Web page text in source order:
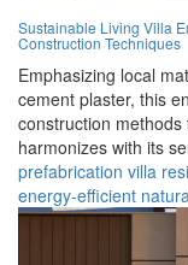
Sustainable Living Villa
Construction Techniques
Emphasizing local
cement plaster, this
construction
harmonizes with its
prefabrication villa
energy-efficient